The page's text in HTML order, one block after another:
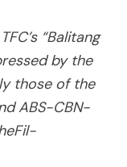
“Balitang
by the
those of the
ABS-CBN-